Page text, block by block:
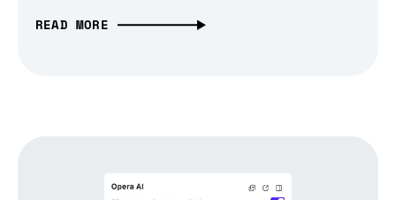
READ MORE